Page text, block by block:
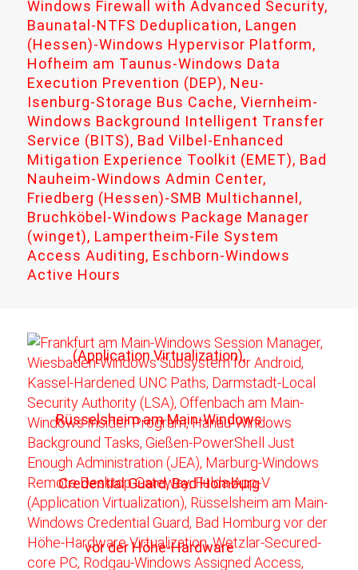
Windows Firewall with Advanced Security,
Baunatal-NTFS Deduplication, Langen
(Hessen)-Windows Hypervisor Platform,
Hofheim am Taunus-Windows Data
Execution Prevention (DEP), Neu-
Isenburg-Storage Bus Cache, Viernheim-
Windows Background Intelligent Transfer
Service (BITS), Bad Vilbel-Enhanced
Mitigation Experience Toolkit (EMET), Bad
Nauheim-Windows Admin Center,
Friedberg (Hessen)-SMB Multichannel,
Bruchköbel-Windows Package Manager
(winget), Lampertheim-File System
Access Auditing, Eschborn-Windows
Active Hours